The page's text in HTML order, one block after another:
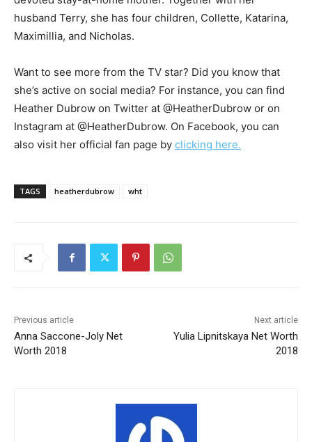
husband Terry, she has four children, Collette, Katarina,
Maximillia, and Nicholas.
Want to see more from the TV star? Did you know that
she’s active on social media? For instance, you can find
Heather Dubrow on Twitter at @HeatherDubrow or on
Instagram at @HeatherDubrow. On Facebook, you can
also visit her official fan page by clicking here.
TAGS heatherdubrow wht
Previous article
Anna Saccone-Joly Net
Worth 2018
Next article
Yulia Lipnitskaya Net Worth
2018